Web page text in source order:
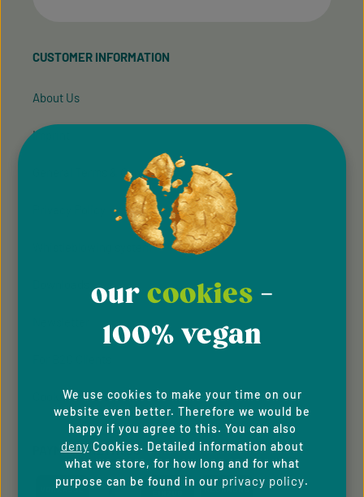
ourgeneral terms and conditions
CUSTOMER INFORMATION
About Us
Imprint
General Terms & Conditions
Whistleblowing system
Cookie Preferences
PAYMENT METHODS
our cookies -
100% vegan
We use cookies to make your time on our
website even better. Therefore we would be
happy if you agree to this. You can also
deny Cookies. Detailed information about
what we store, for how long and for what
purpose can be found in our privacy policy.